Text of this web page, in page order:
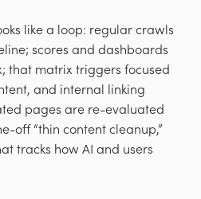
like a loop: regular crawls
scores and dashboards
that matrix triggers focused
and internal linking
pages are re-evaluated
off “thin content cleanup,”
tracks how AI and users